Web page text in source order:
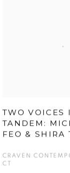
TWO VOICES
TANDEM:
FEO & SHIRA
CRAVEN
CT